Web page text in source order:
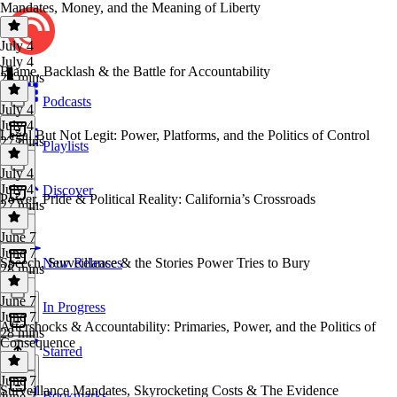
Podcasts
Playlists
Discover
New Releases
In Progress
Starred
Mandates, Money, and the Meaning of Liberty
July 4
July 4
28 mins
Blame, Backlash & the Battle for Accountability
July 4
July 4
27 mins
Legal But Not Legit: Power, Platforms, and the Politics of Control
July 4
July 4
27 mins
Power, Pride & Political Reality: California’s Crossroads
June 7
June 7
28 mins
Speech, Surveillance & the Stories Power Tries to Bury
June 7
June 7
28 mins
Aftershocks & Accountability: Primaries, Power, and the Politics of
Consequence
June 7
Surveillance Mandates, Skyrocketing Costs & The Evidence